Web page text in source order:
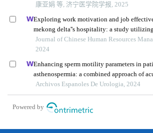
康亚娟 等, 济宁医学院学报, 2025
Exploring work motivation and job
mekong delta''s hospitality: a study
squares structural equation modeling
Journal of Chinese Human Resources
2024
Enhancing sperm motility parameters in
asthenospermia: a combined approach of
fusiguan point and tamoxifen citrate tablets
Archivos Espanoles De Urologia, 2024
Powered by